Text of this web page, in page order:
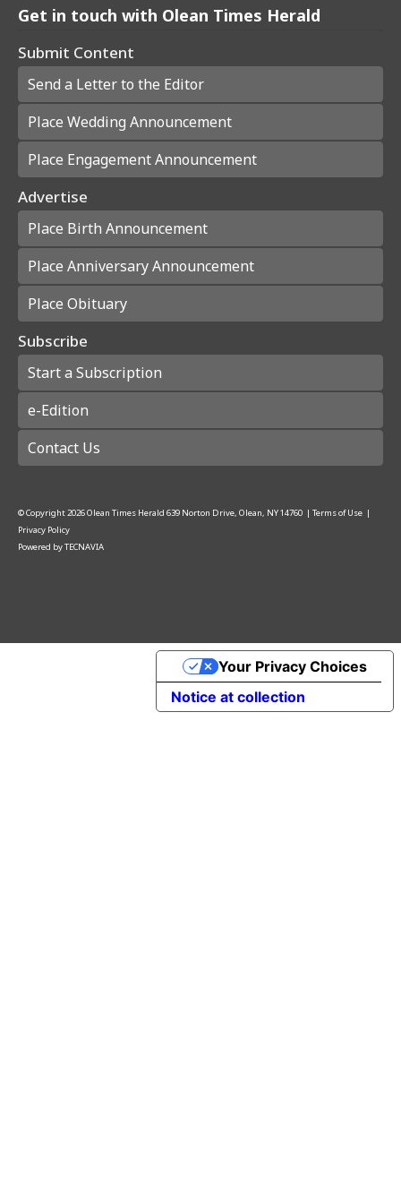
Get in touch with Olean Times Herald
Submit Content
Send a Letter to the Editor
Place Wedding Announcement
Place Engagement Announcement
Advertise
Place Birth Announcement
Place Anniversary Announcement
Place Obituary
Subscribe
Start a Subscription
e-Edition
Contact Us
© Copyright2026Olean Times Herald 639 Norton Drive, Olean, NY 14760 | Terms of Use |
Privacy Policy
Powered byTECNAVIA
Notice at collection
Your Privacy Choices